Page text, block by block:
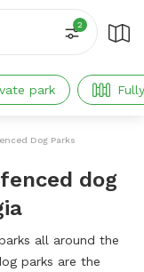
2
park
Dog Parks
dog
all around the
parks are the